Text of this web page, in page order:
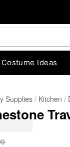
Costume Ideas
Supplies Kitchen